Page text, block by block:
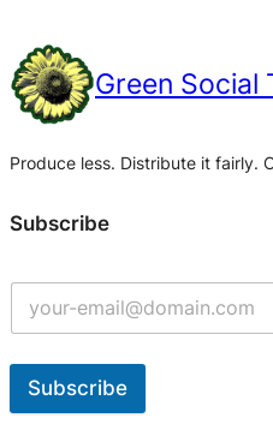
Green Social
Produce less. Distribute it fairly.
Subscribe
Subscribe